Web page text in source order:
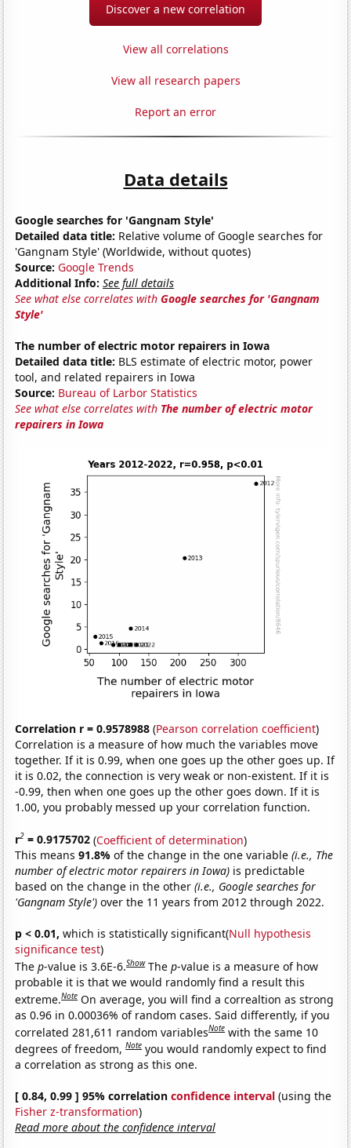
Discover a new correlation
View all correlations
View all research papers
Report an error
Data details
Google searches for 'Gangnam Style'
Detailed data title: Relative volume of Google searches for
'Gangnam Style' (Worldwide, without quotes)
Source: Google Trends
Additional Info: See full details
See what else correlates withGoogle searches for 'Gangnam
Style'
The number of electric motor repairers in Iowa
Detailed data title: BLS estimate of electric motor, power
tool, and related repairers in Iowa
Source: Bureau of Larbor Statistics
See what else correlates with The number of electric motor
repairers in Iowa
Correlation r = 0.9578988 (Pearson correlation coefficient)
Correlation is a measure of how much the variables move
together. If it is 0.99, when one goes up the other goes up. If
it is 0.02, the connection is very weak or non-existent. If it is
-0.99, then when one goes up the other goes down. If it is
1.00, you probably messed up your correlation function.
r2 = 0.9175702 (Coefficient of determination)
This means91.8%of the change in the one variable(i.e., The
number of electric motor repairers in Iowa) is predictable
based on the change in the other(i.e., Google searches for
'Gangnam Style') over the 11 years from 2012 through 2022.
p < 0.01, which is statistically significant(Null hypothesis
significance test)
Thep-value is 3.6E-6.Show Thep-value is a measure of how
probable it is that we would randomly find a result this
extreme.Note On average, you will find a correaltion as strong
as 0.96 in 0.00036% of random cases. Said differently, if you
correlated 281,611 random variablesNote with the same 10
degrees of freedom,Note you would randomly expect to find
a correlation as strong as this one.
[ 0.84, 0.99 ] 95% correlationconfidence interval (using the
Fisher z-transformation)
Read more about the confidence interval